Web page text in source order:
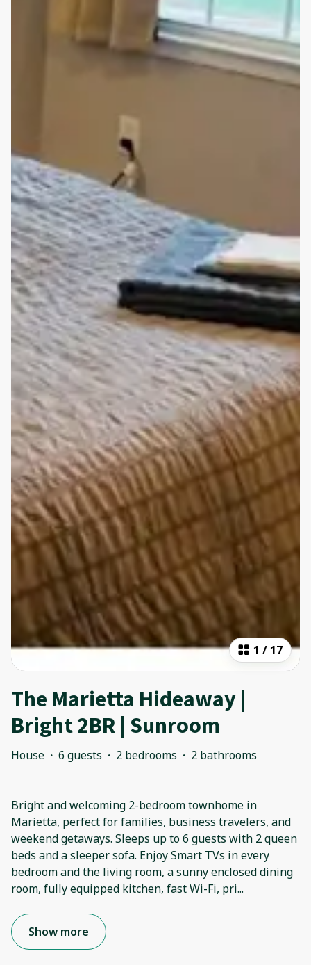
1 / 17
The Marietta Hideaway |
Bright 2BR | Sunroom
House · 6 guests · 2 bedrooms · 2 bathrooms
Bright and welcoming 2-bedroom townhome in
Marietta, perfect for families, business travelers, and
weekend getaways. Sleeps up to 6 guests with 2 queen
beds and a sleeper sofa. Enjoy Smart TVs in every
bedroom and the living room, a sunny enclosed dining
room, fully equipped kitchen, fast Wi-Fi, pri...
Show more